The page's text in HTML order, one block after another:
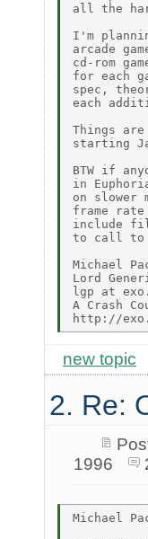
all the
I'm
arcade
cd-rom
for each
spec,
each
Things
starting
BTW if
in
on slower
frame
include
to call to
Michael
Lord
lgp at
A Crash
new topic
2. Re:
1996
Michael